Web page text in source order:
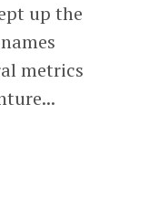
up the
metrics